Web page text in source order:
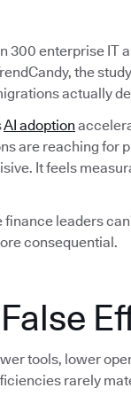
300 enterprise IT
the
actually
AI adoption
are reaching for
It feels
leaders
consequential.
tools, lower
rarely